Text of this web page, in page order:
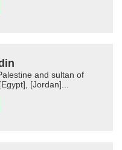
and sultan of
[Jordan]...